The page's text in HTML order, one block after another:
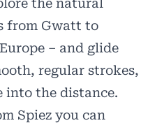
the natural
from Gwatt to
– and glide
regular strokes,
into the distance.
Spiez you can